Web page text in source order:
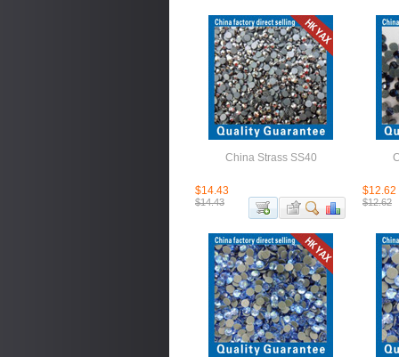
China Strass SS40
$14.43
$14.43
$12.62
$12.62